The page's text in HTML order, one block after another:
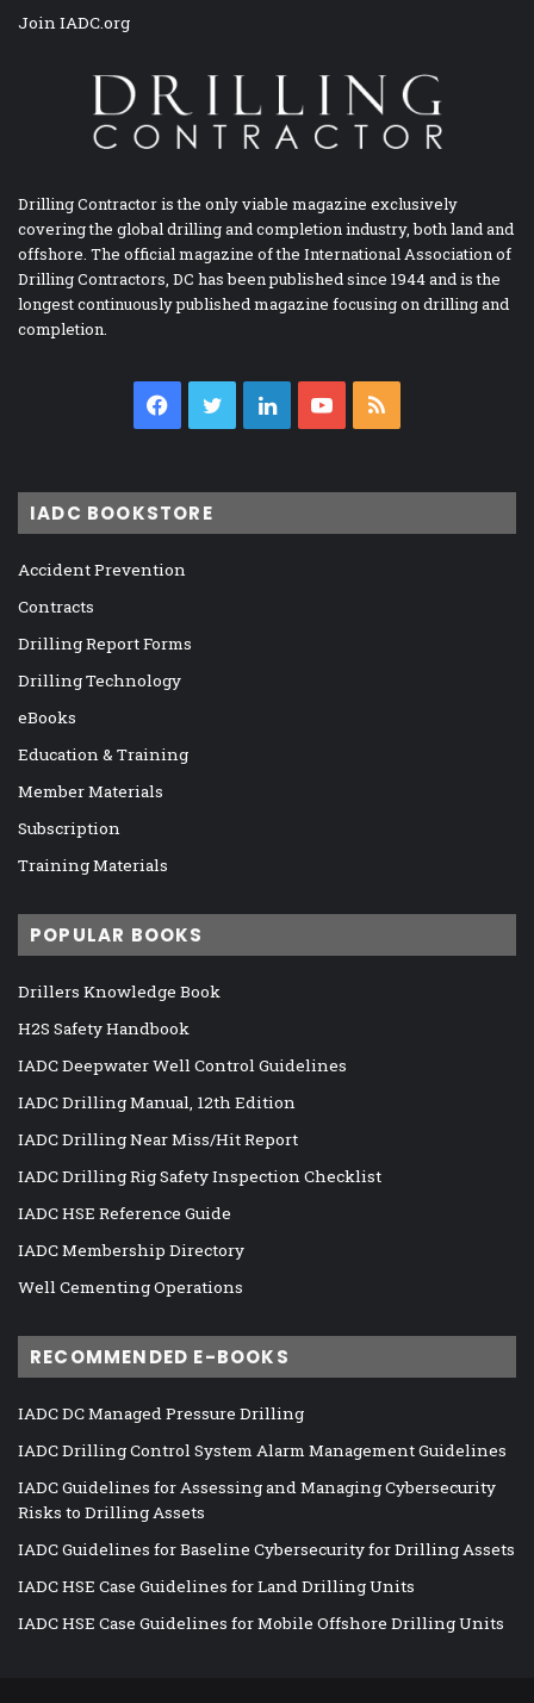
Join IADC.org
Drilling Contractor is the only viable magazine exclusively
covering the global drilling and completion industry, both land and
offshore. The official magazine of the International Association of
Drilling Contractors, DC has been published since 1944 and is the
longest continuously published magazine focusing on drilling and
completion.
Facebook
TwitterLinkedInYouTube
IADC BOOKSTORE
Accident Prevention
Contracts
Drilling Report Forms
Drilling Technology
eBooks
Education & Training
Member Materials
Subscription
Training Materials
POPULAR BOOKS
Drillers Knowledge Book
H2S Safety Handbook
IADC Deepwater Well Control Guidelines
IADC Drilling Manual, 12th Edition
IADC Drilling Near Miss/Hit Report
IADC Drilling Rig Safety Inspection Checklist
IADC HSE Reference Guide
IADC Membership Directory
Well Cementing Operations
RECOMMENDED E-BOOKS
IADC DC Managed Pressure Drilling
IADC Drilling Control System Alarm Management Guidelines
IADC Guidelines for Assessing and Managing Cybersecurity
Risks to Drilling Assets
IADC Guidelines for Baseline Cybersecurity for Drilling Assets
IADC HSE Case Guidelines for Land Drilling Units
IADC HSE Case Guidelines for Mobile Offshore Drilling Units